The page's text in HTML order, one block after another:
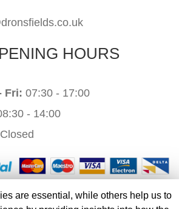
HOURS
Fri: 07:30 - 17:00
- 14:00
Closed
are essential, while others help us to